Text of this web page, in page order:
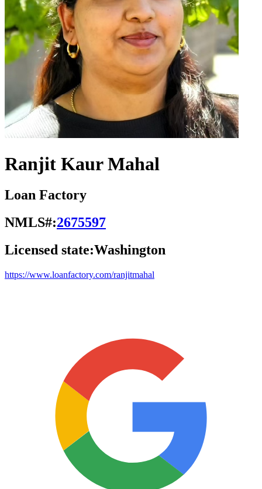
Ranjit Kaur Mahal
Loan Factory
NMLS#:2675597
Licensed state:Washington
https://www.loanfactory.com/ranjitmahal